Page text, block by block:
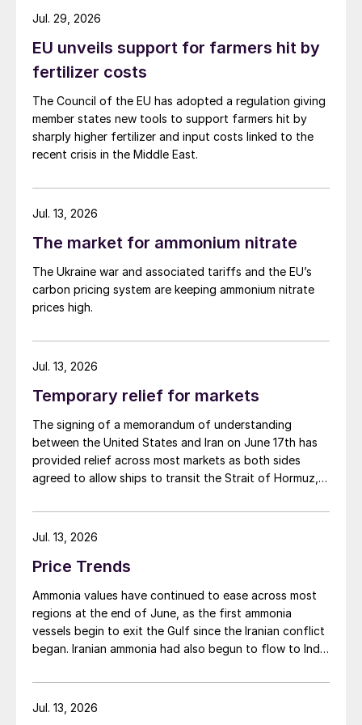
the first half of 2024. Demand is for
produced sold to the local copper industry.
Imports increased by 72% in January-April
2023, compared with the same period in
2022, with Canada remaining the leading
source of supply. There has been no
aftermath of ongoing wildfires in Alberta.
SULPHURIC ACID
Global sulphuric acid prices have been
under pressure with the downturn in
processed phosphates sector and sulphur
markets adding even more bearishness.
Average acid prices have continued to
soften through the first half of the year
with a floor yet to be reached at the start
of July. Prices in Asia are expected to see
further pressure as suppliers look to place
cargoes against a backdrop of weak
remains out of the market and there is
limited spot market interest in Chile.
Average Chilean spot prices were $90/t c.fr
at the midpoint in end June – early July,
down by $20/t on the previous quarter and
demand has been cited for the quarter
EU unveils support for farmers hit by
fertilizer costs
The Council of the EU has adopted a regulation giving
member states new tools to support farmers hit by
sharply higher fertilizer and input costs linked to the
recent crisis in the Middle East.
Jul. 29, 2026
The market for ammonium nitrate
The Ukraine war and associated tariffs and the EU’s
carbon pricing system are keeping ammonium nitrate
prices high.
Jul. 13, 2026
Temporary relief for markets
The signing of a memorandum of understanding
between the United States and Iran on June 17th has
provided relief across most markets as both sides
agreed to allow ships to transit the Strait of Hormuz,
being able to exit.
Jul. 13, 2026
Price Trends
Ammonia values have continued to ease across most
regions at the end of June, as the first ammonia
vessels begin to exit the Gulf since the Iranian conflict
began. Iranian ammonia had also begun to flow to India
sanctions waiver on 22 June, allowing dollar-
denominated trade in Iranian petrochemical products
Jul. 13, 2026
Jul. 13, 2026